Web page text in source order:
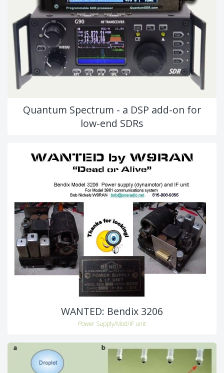
Quantum Spectrum - a DSP add-on for
low-end SDRs
WANTED: Bendix 3206
Power Supply/Mod/IF unit